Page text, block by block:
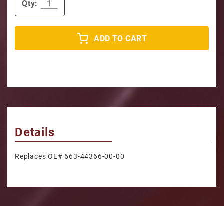
Qty:
ADD TO CART
Details
Replaces OE# 663-44366-00-00